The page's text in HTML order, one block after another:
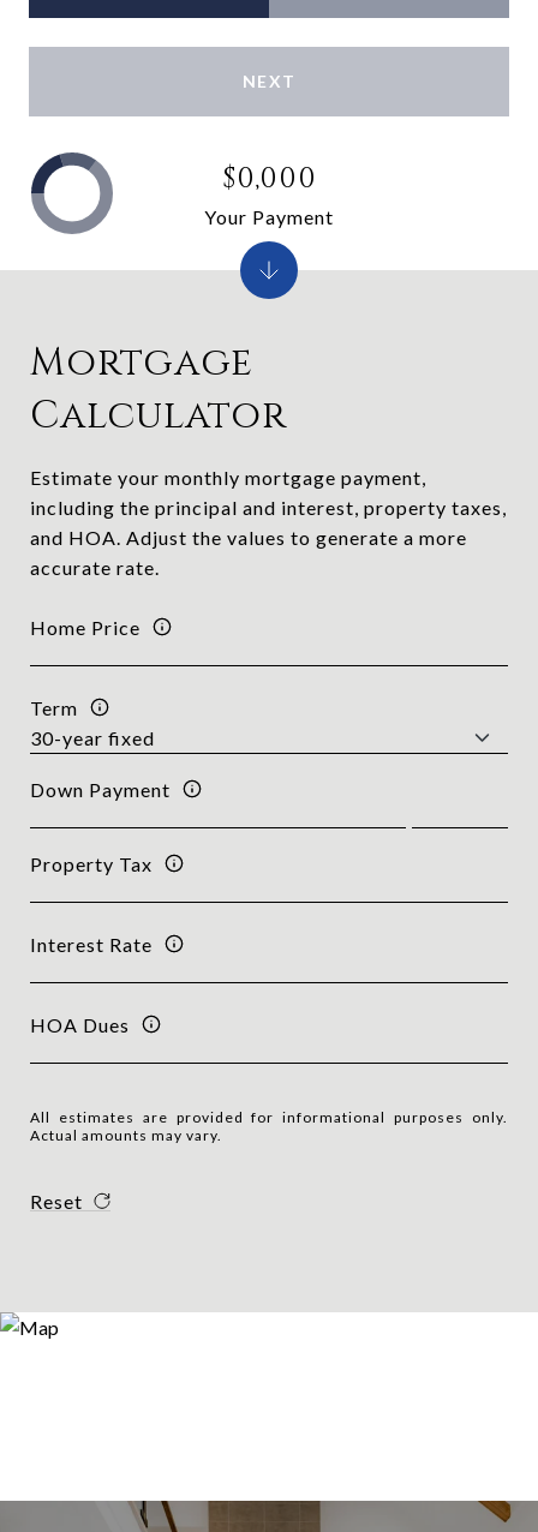
NEXT
Mortgage
Calculator
Estimate your monthly mortgage payment,
including the principal and interest, property taxes,
and HOA. Adjust the values to generate a more
accurate rate.
Home Price
Term
Down Payment
Property Tax
Interest Rate
HOA Dues
All estimates are provided for informational purposes only.
Actual amounts may vary.
Reset
$0,000
Your Payment